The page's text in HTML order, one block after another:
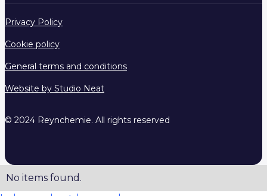
© 2024 Reynchemie. All rights reserved
Privacy Policy
Cookie policy
General terms and conditions
Website by Studio Neat
No items found.